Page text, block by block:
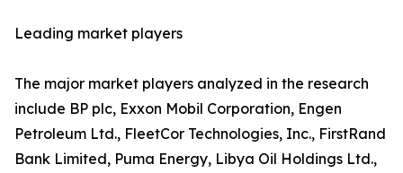
Leading market players
The major market players analyzed in the research
include BP plc, Exxon Mobil Corporation, Engen
Petroleum Ltd., FleetCor Technologies, Inc., FirstRand
Bank Limited, Puma Energy, Libya Oil Holdings Ltd.,